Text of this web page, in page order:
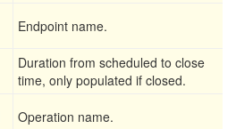
Endpoint name.
Duration from scheduled to close
time, only populated if closed.
Operation name.